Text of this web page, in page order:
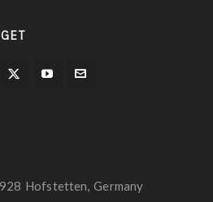
Hofstetten, Germany